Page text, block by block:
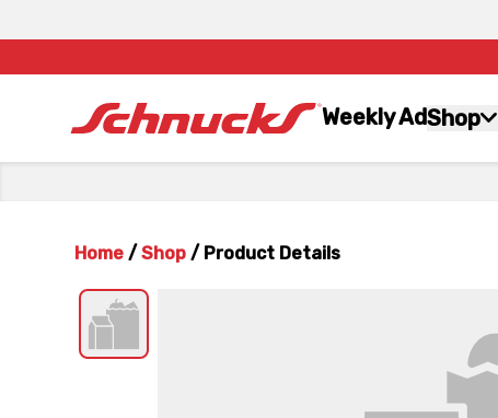
Weekly AdShop
Home / Shop / Product Details